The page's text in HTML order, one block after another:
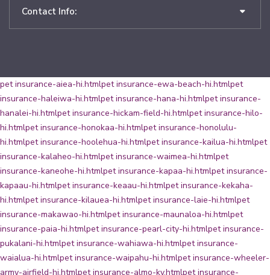
Contact Info:
pet insurance-aiea-hi.htmlpet insurance-ewa-beach-hi.htmlpet
insurance-haleiwa-hi.htmlpet insurance-hana-hi.htmlpet insurance-
hanalei-hi.htmlpet insurance-hickam-field-hi.htmlpet insurance-hilo-
hi.htmlpet insurance-honokaa-hi.htmlpet insurance-honolulu-
hi.htmlpet insurance-hoolehua-hi.htmlpet insurance-kailua-hi.htmlpet
insurance-kalaheo-hi.htmlpet insurance-waimea-hi.htmlpet
insurance-kaneohe-hi.htmlpet insurance-kapaa-hi.htmlpet insurance-
kapaau-hi.htmlpet insurance-keaau-hi.htmlpet insurance-kekaha-
hi.htmlpet insurance-kilauea-hi.htmlpet insurance-laie-hi.htmlpet
insurance-makawao-hi.htmlpet insurance-maunaloa-hi.htmlpet
insurance-paia-hi.htmlpet insurance-pearl-city-hi.htmlpet insurance-
pukalani-hi.htmlpet insurance-wahiawa-hi.htmlpet insurance-
waialua-hi.htmlpet insurance-waipahu-hi.htmlpet insurance-wheeler-
army-airfield-hi.htmlpet insurance-almo-ky.htmlpet insurance-